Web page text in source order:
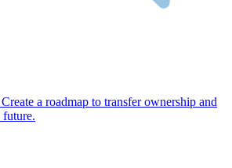
a roadmap to transfer ownership and
future.